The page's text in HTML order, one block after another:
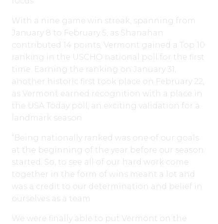
With a nine game win streak, spanning from
January 8 to February 5, as Shanahan
contributed 14 points, Vermont gained a Top 10
ranking in the USCHO national poll for the first
time. Earning the ranking on January 31,
another historic first took place on February 22,
as Vermont earned recognition with a place in
the USA Today poll, an exciting validation for a
landmark season.
“Being nationally ranked was one of our goals
at the beginning of the year before our season
started. So, to see all of our hard work come
together in the form of wins meant a lot and
was a credit to our determination and belief in
ourselves as a team.
We were finally able to put Vermont on the